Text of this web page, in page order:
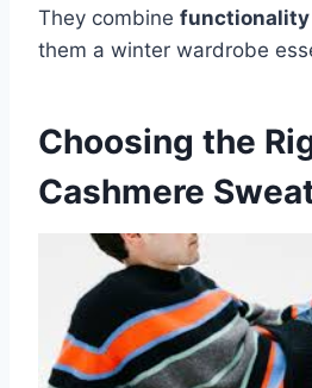
They combine
them a winter wardrobe
Choosing the
Cashmere